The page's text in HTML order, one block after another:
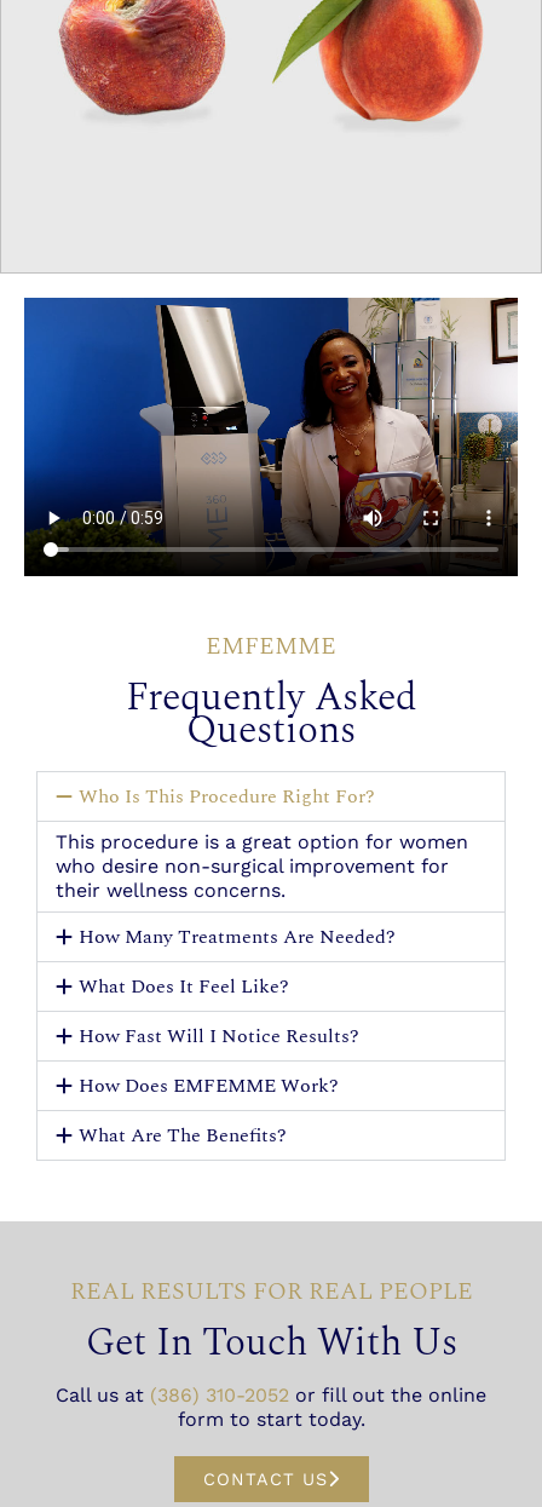
EMFEMME
Frequently Asked
Questions
Who Is This Procedure Right For?
This procedure is a great option for women
who desire non-surgical improvement for
their wellness concerns.
How Many Treatments Are Needed?
What Does It Feel Like?
How Fast Will I Notice Results?
How Does EMFEMME Work?
What Are The Benefits?
REAL RESULTS FOR REAL PEOPLE
Get In Touch With Us
Call us at (386) 310-2052 or fill out the online
form to start today.
CONTACT US